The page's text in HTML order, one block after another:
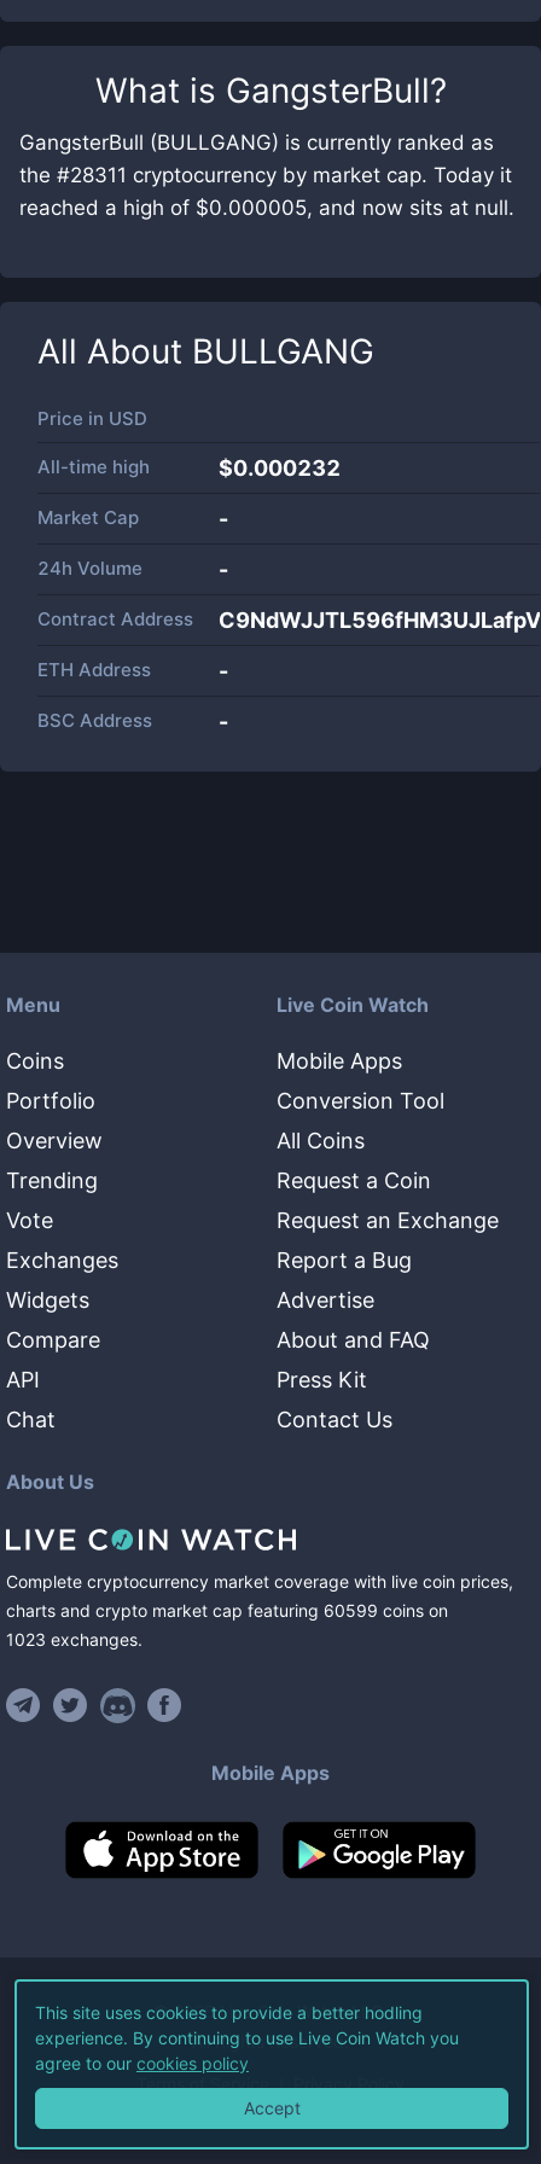
What is GangsterBull?
GangsterBull (BULLGANG) is currently ranked as
the #28311 cryptocurrency by market cap. Today it
reached a high of $0.000005, and now sits at null.
All About BULLGANG
Price in USD
All-time high $0.000232
Market Cap -
24h Volume -
Contract Address
ETH Address -
BSC Address -
Menu
Coins
Portfolio
Overview
Trending
Vote
Exchanges
Widgets
Compare
API
Chat
Live Coin Watch
Mobile Apps
Conversion Tool
All Coins
Request a Coin
Request an Exchange
Report a Bug
Advertise
About and FAQ
Press Kit
Contact Us
About Us
Complete cryptocurrency market coverage with live coin prices,
charts and crypto market cap featuring 60599 coins on
1023 exchanges.
Mobile Apps
©2026Live Coin Watch LLC.
All Rights Reserved.
Terms of Service Privacy Policy
This site uses cookies to provide a better hodling
experience. By continuing to use Live Coin Watch you
agree to our cookies policy
Accept